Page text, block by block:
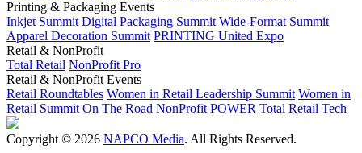
Printing & Packaging Events
Inkjet Summit Digital Packaging Summit Wide-Format Summit
Apparel Decoration Summit PRINTING United Expo
Retail & NonProfit
Total Retail NonProfit Pro
Retail & NonProfit Events
Retail Roundtables Women in Retail Leadership Summit Women in
Retail Summit On The Road NonProfit POWER Total Retail Tech
Copyright © 2026 NAPCO Media. All Rights Reserved.